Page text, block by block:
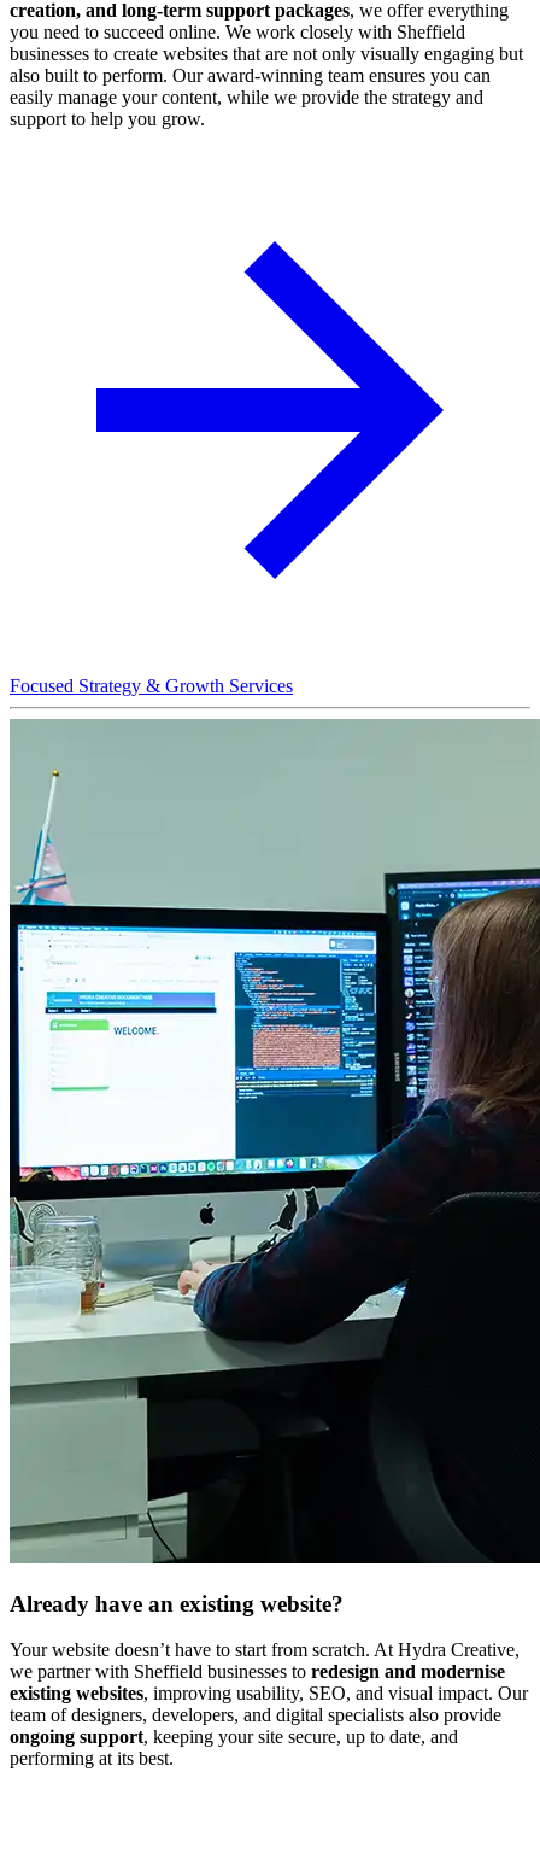
creation, and long-term support packages, we offer everything
you need to succeed online. We work closely with Sheffield
businesses to create websites that are not only visually engaging but
also built to perform. Our award-winning team ensures you can
easily manage your content, while we provide the strategy and
support to help you grow.
Focused Strategy & Growth Services
Already have an existing website?
Your website doesn’t have to start from scratch. At Hydra Creative,
we partner with Sheffield businesses to redesign and modernise
existing websites, improving usability, SEO, and visual impact. Our
team of designers, developers, and digital specialists also provide
ongoing support, keeping your site secure, up to date, and
performing at its best.